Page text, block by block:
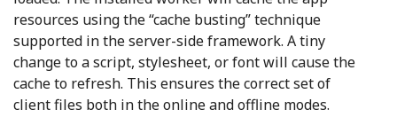
resources using the “cache busting” technique
supported in the server-side framework. A tiny
change to a script, stylesheet, or font will cause the
cache to refresh. This ensures the correct set of
client files both in the online and offline modes.